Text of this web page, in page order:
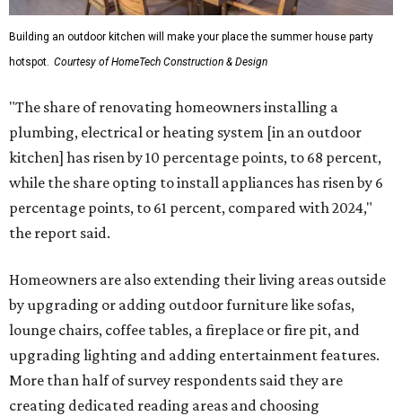
Building an outdoor kitchen will make your place the summer house party
hotspot. Courtesy of HomeTech Construction & Design
"The share of renovating homeowners installing a
plumbing, electrical or heating system [in an outdoor
kitchen] has risen by 10 percentage points, to 68 percent,
while the share opting to install appliances has risen by 6
percentage points, to 61 percent, compared with 2024,"
the report said.
Homeowners are also extending their living areas outside
by upgrading or adding outdoor furniture like sofas,
lounge chairs, coffee tables, a fireplace or fire pit, and
upgrading lighting and adding entertainment features.
More than half of survey respondents said they are
creating dedicated reading areas and choosing